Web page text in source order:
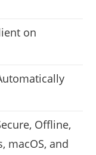
on
Offline,
macOS, and